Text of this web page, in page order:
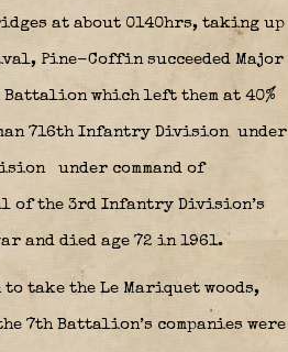
at about 0140hrs, taking up
Pine-Coffin succeeded Major
Battalion which left them at 40%
716th Infantry Division under
under command of
the 3rd Infantry Division’s
and died age 72 in 1961.
take the Le Mariquet woods,
7th Battalion’s companies were